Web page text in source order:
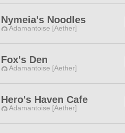
Nymeia's Noodles
Adamantoise [Aether]
Fox's Den
Adamantoise [Aether]
Hero's Haven Cafe
Adamantoise [Aether]